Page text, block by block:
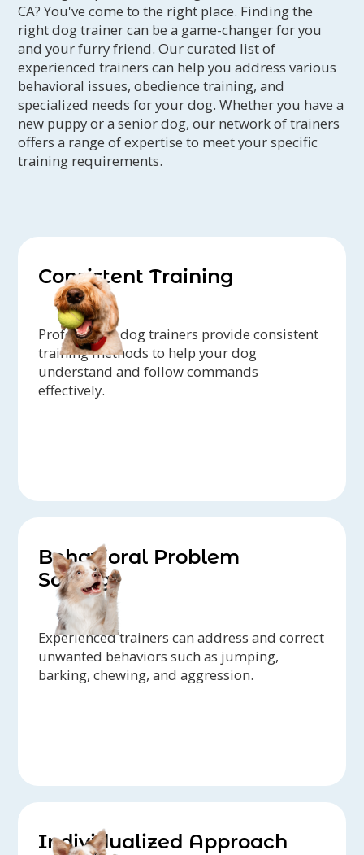
CA? You've come to the right place. Finding the
right dog trainer can be a game-changer for you
and your furry friend. Our curated list of
experienced trainers can help you address various
behavioral issues, obedience training, and
specialized needs for your dog. Whether you have a
new puppy or a senior dog, our network of trainers
offers a range of expertise to meet your specific
training requirements.
Consistent Training
Professional dog trainers provide consistent
training methods to help your dog
understand and follow commands
effectively.
Behavioral Problem
Solving
Experienced trainers can address and correct
unwanted behaviors such as jumping,
barking, chewing, and aggression.
Individualized Approach